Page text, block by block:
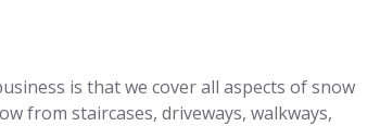
is that we cover all aspects of snow
from staircases, driveways, walkways,